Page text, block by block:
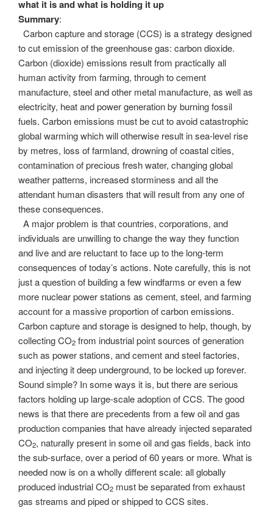
what it is and what is holding it up
Summary:
Carbon capture and storage (CCS) is a strategy designed
to cut emission of the greenhouse gas: carbon dioxide.
Carbon (dioxide) emissions result from practically all
human activity from farming, through to cement
manufacture, steel and other metal manufacture, as well as
electricity, heat and power generation by burning fossil
fuels. Carbon emissions must be cut to avoid catastrophic
global warming which will otherwise result in sea-level rise
by metres, loss of farmland, drowning of coastal cities,
contamination of precious fresh water, changing global
weather patterns, increased storminess and all the
attendant human disasters that will result from any one of
these consequences.
A major problem is that countries, corporations, and
individuals are unwilling to change the way they function
and live and are reluctant to face up to the long-term
consequences of today’s actions. Note carefully, this is not
just a question of building a few windfarms or even a few
more nuclear power stations as cement, steel, and farming
account for a massive proportion of carbon emissions.
Carbon capture and storage is designed to help, though, by
collecting CO2 from industrial point sources of generation
such as power stations, and cement and steel factories,
and injecting it deep underground, to be locked up forever.
Sound simple? In some ways it is, but there are serious
factors holding up large-scale adoption of CCS. The good
news is that there are precedents from a few oil and gas
production companies that have already injected separated
CO2, naturally present in some oil and gas fields, back into
the sub-surface, over a period of 60 years or more. What is
needed now is on a wholly different scale: all globally
produced industrial CO2 must be separated from exhaust
gas streams and piped or shipped to CCS sites.